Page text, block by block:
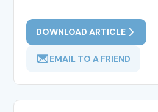
DOWNLOAD ARTICLE
EMAIL TO A FRIEND